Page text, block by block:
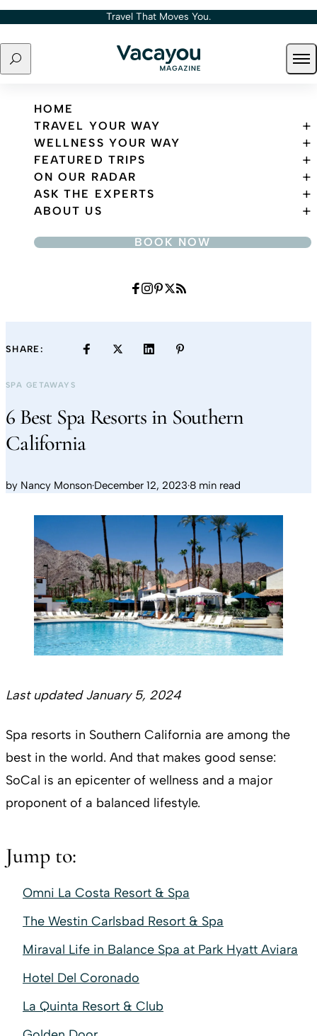
Skip to content Travel That Moves You.
Search
Travel That Moves You.
HOME
TRAVEL YOUR WAY
WELLNESS YOUR WAY
FEATURED TRIPS
ON OUR RADAR
ASK THE EXPERTS
ABOUT US
BOOK NOW
SHARE:
SPA GETAWAYS
6 Best Spa Resorts in Southern
California
by Nancy Monson·December 12, 2023·8 min read
Last updated January 5, 2024
Spa resorts in Southern California are among the
best in the world. And that makes good sense:
SoCal is an epicenter of wellness and a major
proponent of a balanced lifestyle.
Jump to:
Omni La Costa Resort & Spa
The Westin Carlsbad Resort & Spa
Miraval Life in Balance Spa at Park Hyatt Aviara
Hotel Del Coronado
La Quinta Resort & Club